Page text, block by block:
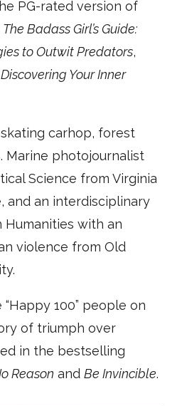
PG-rated version of
The Badass Girl’s Guide:
to Outwit Predators,
Your Inner
carhop, forest
Marine photojournalist
Science from Virginia
and an interdisciplinary
Humanities with an
violence from Old
100” people on
of triumph over
in the bestselling
Reason and Be Invincible.